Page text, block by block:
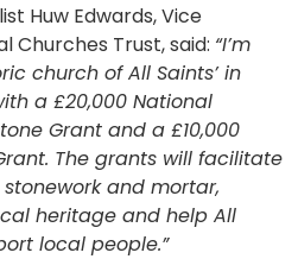
Huw Edwards, Vice
Churches Trust, said: “I’m
church of All Saints’ in
a £20,000 National
Grant and a £10,000
The grants will facilitate
and mortar,
heritage and help All
local people.”